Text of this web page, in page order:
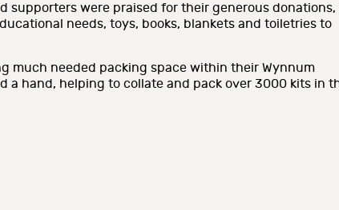
supporters were praised for their generous donations,
needs, toys, books, blankets and toiletries to
much needed packing space within their Wynnum
a hand, helping to collate and pack over 3000 kits in